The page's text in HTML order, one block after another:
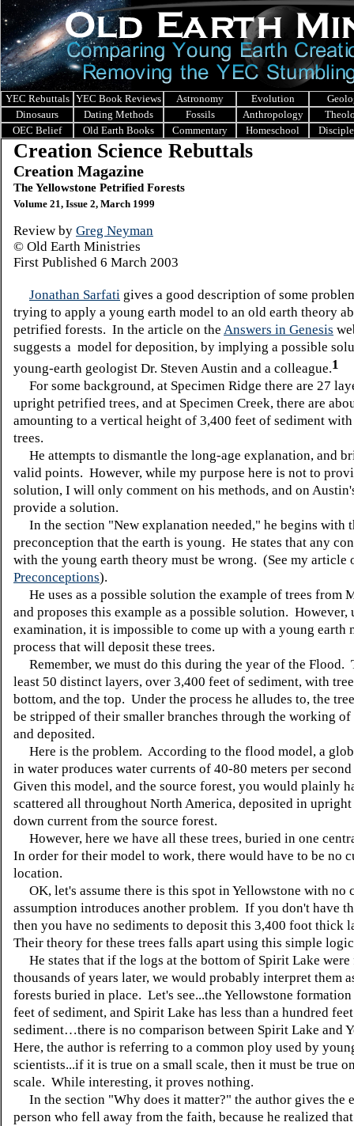
YEC Rebuttals YEC Book Reviews Astronomy Evolution
Dinosaurs
Dating Methods Fossils Anthropology
OEC Belief
Old Earth Books Commentary Homeschool
Creation Science Rebuttals
Creation Magazine
The Yellowstone Petrified Forests
Volume 21, Issue 2, March 1999
Review by Greg Neyman
© Old Earth Ministries
First Published 6 March 2003
Jonathan Sarfati gives a good description of some
trying to apply a young earth model to an old earth theory
petrified forests. In the article on the Answers in Genesis
suggests a model for deposition, by implying a possible
young-earth geologist Dr. Steven Austin and a colleague.1
For some background, at Specimen Ridge there are 27
upright petrified trees, and at Specimen Creek, there are
amounting to a vertical height of 3,400 feet of sediment
trees.
He attempts to dismantle the long-age explanation, and
valid points. However, while my purpose here is not to
solution, I will only comment on his methods, and on
provide a solution.
In the section "New explanation needed," he begins with
preconception that the earth is young. He states that any
with the young earth theory must be wrong. (See my article
Preconceptions).
He uses as a possible solution the example of trees from
and proposes this example as a possible solution. However,
examination, it is impossible to come up with a young earth
process that will deposit these trees.
Remember, we must do this during the year of the Flood.
least 50 distinct layers, over 3,400 feet of sediment, with
bottom, and the top. Under the process he alludes to, the
be stripped of their smaller branches through the working of
and deposited.
Here is the problem. According to the flood model, a
in water produces water currents of 40-80 meters per second
Given this model, and the source forest, you would plainly
scattered all throughout North America, deposited in
down current from the source forest.
However, here we have all these trees, buried in one
In order for their model to work, there would have to be no
location.
OK, let's assume there is this spot in Yellowstone with no
assumption introduces another problem. If you don't have
then you have no sediments to deposit this 3,400 foot thick
Their theory for these trees falls apart using this simple
He states that if the logs at the bottom of Spirit Lake were
thousands of years later, we would probably interpret them
forests buried in place. Let's see...the Yellowstone formation
feet of sediment, and Spirit Lake has less than a hundred
sediment…there is no comparison between Spirit Lake and
Here, the author is referring to a common ploy used by
scientists...if it is true on a small scale, then it must be true
scale. While interesting, it proves nothing.
In the section "Why does it matter?" the author gives the
person who fell away from the faith, because he realized